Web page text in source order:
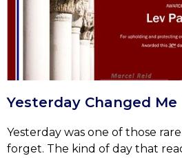
Yesterday Changed Me
Yesterday was one of those
forget. The kind of day that